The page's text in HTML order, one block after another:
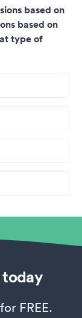
based on
based on
type of
today
FREE.